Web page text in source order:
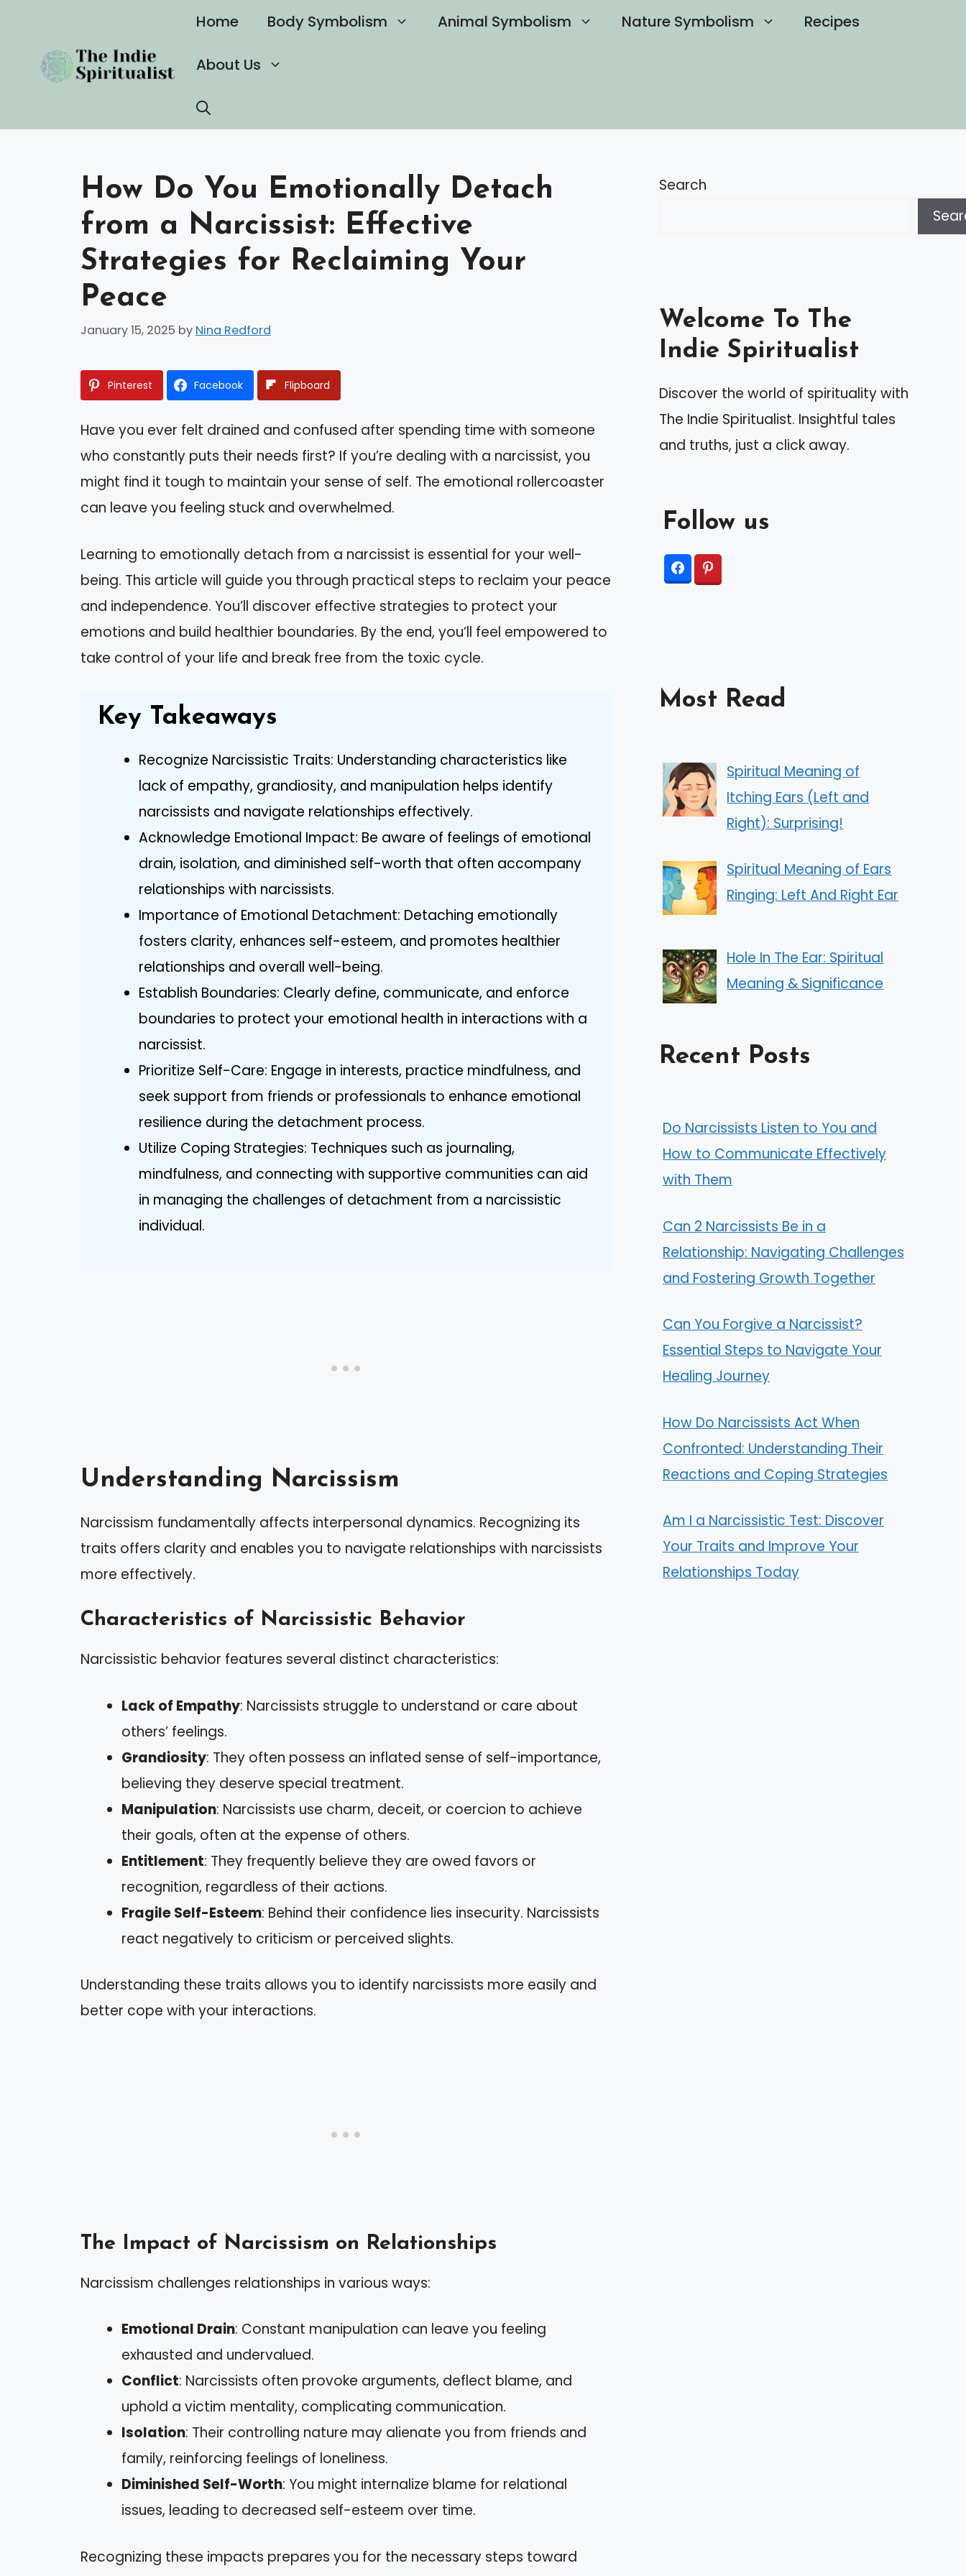
content
Home Body Symbolism Animal Symbolism Nature Symbolism Recipes
About Us
How Do You Emotionally Detach
from a Narcissist: Effective
Strategies for Reclaiming Your
Peace
January 15, 2025 by Nina Redford
Pinterest Facebook Flipboard
Have you ever felt drained and confused after spending time with someone
who constantly puts their needs first? If you’re dealing with a narcissist, you
might find it tough to maintain your sense of self. The emotional rollercoaster
can leave you feeling stuck and overwhelmed.
Learning to emotionally detach from a narcissist is essential for your well-
being. This article will guide you through practical steps to reclaim your peace
and independence. You’ll discover effective strategies to protect your
emotions and build healthier boundaries. By the end, you’ll feel empowered to
take control of your life and break free from the toxic cycle.
Key Takeaways
Recognize Narcissistic Traits: Understanding characteristics like
lack of empathy, grandiosity, and manipulation helps identify
narcissists and navigate relationships effectively.
Acknowledge Emotional Impact: Be aware of feelings of emotional
drain, isolation, and diminished self-worth that often accompany
relationships with narcissists.
Importance of Emotional Detachment: Detaching emotionally
fosters clarity, enhances self-esteem, and promotes healthier
relationships and overall well-being.
Establish Boundaries: Clearly define, communicate, and enforce
boundaries to protect your emotional health in interactions with a
narcissist.
Prioritize Self-Care: Engage in interests, practice mindfulness, and
seek support from friends or professionals to enhance emotional
resilience during the detachment process.
Utilize Coping Strategies: Techniques such as journaling,
mindfulness, and connecting with supportive communities can aid
in managing the challenges of detachment from a narcissistic
individual.
Understanding Narcissism
Narcissism fundamentally affects interpersonal dynamics. Recognizing its
traits offers clarity and enables you to navigate relationships with narcissists
more effectively.
Characteristics of Narcissistic Behavior
Narcissistic behavior features several distinct characteristics:
Lack of Empathy: Narcissists struggle to understand or care about
others’ feelings.
Grandiosity: They often possess an inflated sense of self-importance,
believing they deserve special treatment.
Manipulation: Narcissists use charm, deceit, or coercion to achieve
their goals, often at the expense of others.
Entitlement: They frequently believe they are owed favors or
recognition, regardless of their actions.
Fragile Self-Esteem: Behind their confidence lies insecurity. Narcissists
react negatively to criticism or perceived slights.
Understanding these traits allows you to identify narcissists more easily and
better cope with your interactions.
The Impact of Narcissism on Relationships
Narcissism challenges relationships in various ways:
Emotional Drain: Constant manipulation can leave you feeling
exhausted and undervalued.
Conflict: Narcissists often provoke arguments, deflect blame, and
uphold a victim mentality, complicating communication.
Isolation: Their controlling nature may alienate you from friends and
family, reinforcing feelings of loneliness.
Diminished Self-Worth: You might internalize blame for relational
issues, leading to decreased self-esteem over time.
Recognizing these impacts prepares you for the necessary steps toward
Search
Welcome To The
Indie Spiritualist
Discover the world of spirituality with
The Indie Spiritualist. Insightful tales
and truths, just a click away.
Follow us
Most Read
Spiritual Meaning of
Itching Ears (Left and
Right): Surprising!
Spiritual Meaning of Ears
Ringing: Left And Right Ear
Hole In The Ear: Spiritual
Meaning & Significance
Recent Posts
Do Narcissists Listen to You and
How to Communicate Effectively
with Them
Can 2 Narcissists Be in a
Relationship: Navigating Challenges
and Fostering Growth Together
Can You Forgive a Narcissist?
Essential Steps to Navigate Your
Healing Journey
How Do Narcissists Act When
Confronted: Understanding Their
Reactions and Coping Strategies
Am I a Narcissistic Test: Discover
Your Traits and Improve Your
Relationships Today